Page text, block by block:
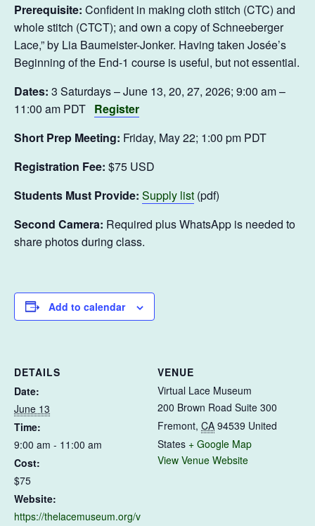
Prerequisite: Confident in making cloth stitch (CTC) and
whole stitch (CTCT); and own a copy of Schneeberger
Lace,” by Lia Baumeister-Jonker. Having taken Josée’s
Beginning of the End-1 course is useful, but not essential.
Dates: 3 Saturdays – June 13, 20, 27, 2026; 9:00 am –
11:00 am PDT Register
Short Prep Meeting: Friday, May 22; 1:00 pm PDT
Registration Fee: $75 USD
Students Must Provide: Supply list (pdf)
Second Camera: Required plus WhatsApp is needed to
share photos during class.
Add to calendar
DETAILS
Date:
June 13
Time:
9:00 am - 11:00 am
Cost:
$75
Website:
https://thelacemuseum.org/v
VENUE
Virtual Lace Museum
200 Brown Road Suite 300
Fremont, CA 94539 United
States + Google Map
View Venue Website